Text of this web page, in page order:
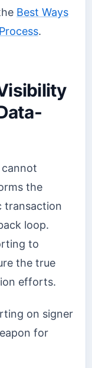
Best Ways
.
the
transaction
loop.
to
the true
efforts.
on signer
for